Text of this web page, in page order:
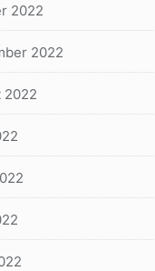
2022
2022
2022